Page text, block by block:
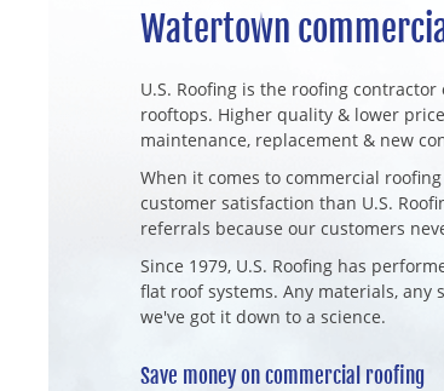
Watertown
U.S. Roofing is the roofing
rooftops. Higher quality & lower
maintenance, replacement & new
When it comes to commercial
customer satisfaction than U.S.
referrals because our customers
Since 1979, U.S. Roofing has
flat roof systems. Any materials, any
we've got it down to a science.
Save money on commercial roofing